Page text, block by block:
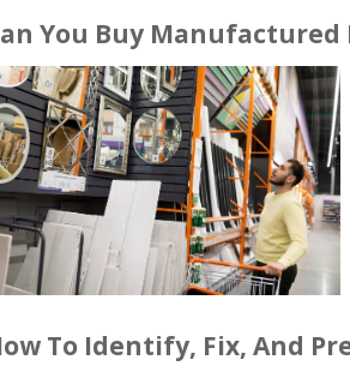
You Buy Manufactured
To Identify, Fix, And